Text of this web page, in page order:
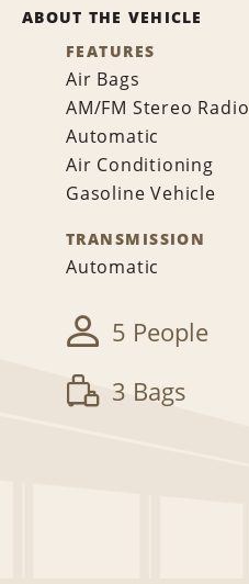
ABOUT THE VEHICLE
FEATURES
Air Bags
AM/FM Stereo Radio
Automatic
Air Conditioning
Gasoline Vehicle
TRANSMISSION
Automatic
5 People
3 Bags